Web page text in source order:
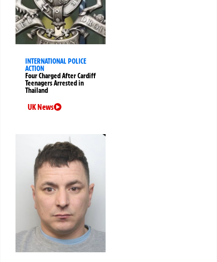
INTERNATIONAL POLICE
ACTION
Four Charged After Cardiff
Teenagers Arrested in
Thailand
UK News